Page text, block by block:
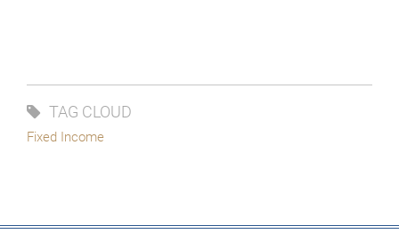
TAG CLOUD
Fixed Income